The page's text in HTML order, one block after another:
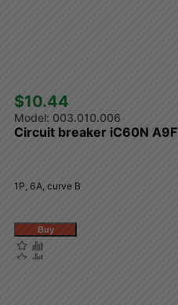
$10.44
003.010.006
Circuit breaker iC60N
1P, 6A, curve B